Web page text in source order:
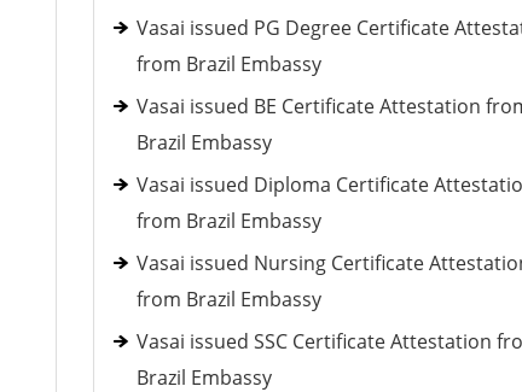
Vasai issued PG Degree Certificate
from Brazil Embassy
Vasai issued BE Certificate Attestation
Brazil Embassy
Vasai issued Diploma Certificate
from Brazil Embassy
Vasai issued Nursing Certificate
from Brazil Embassy
Vasai issued SSC Certificate Attestation
Brazil Embassy